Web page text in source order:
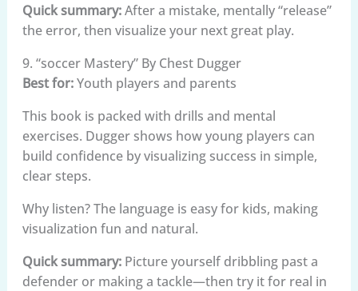
Quick summary:After a mistake, mentally “release”
the error, then visualize your next great play.
9. “soccer Mastery” By Chest Dugger
Best for:Youth players and parents
This book is packed with drills and mental
exercises. Dugger shows how young players can
build confidence by visualizing success in simple,
clear steps.
Why listen? The language is easy for kids, making
visualization fun and natural.
Quick summary:Picture yourself dribbling past a
defender or making a tackle—then try it for real in